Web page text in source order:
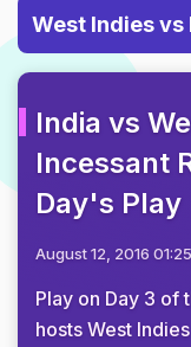
West Indies vs
India vs
Incessant
Day's Play
August 12, 2016 01:25
Play on Day 3 of
hosts West